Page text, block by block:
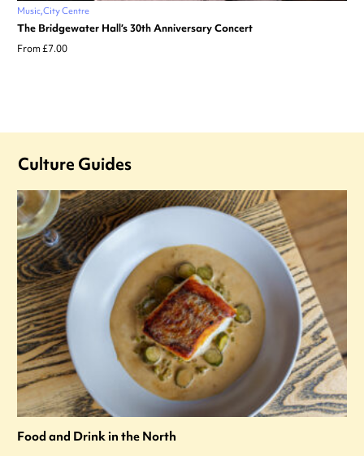
Music City Centre
The Bridgewater Hall’s 30th Anniversary Concert
From £7.00
Culture Guides
Food and Drink in the North